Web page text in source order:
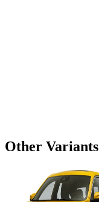
Other Variants